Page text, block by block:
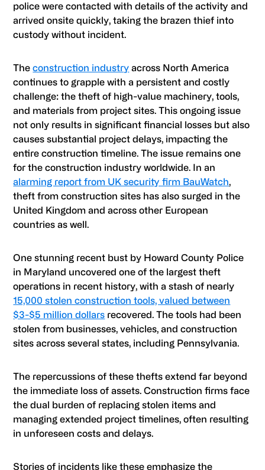
police were contacted with details of the activity and
arrived onsite quickly, taking the brazen thief into
custody without incident.
Theconstruction industry across North America
continues to grapple with a persistent and costly
challenge: the theft of high-value machinery, tools,
and materials from project sites. This ongoing issue
not only results in significant financial losses but also
causes substantial project delays, impacting the
entire construction timeline. The issue remains one
for the construction industry worldwide. In an
alarming report from UK security firm BauWatch,
theft from construction sites has also surged in the
United Kingdom and across other European
countries as well.
One stunning recent bust by Howard County Police
in Maryland uncovered one of the largest theft
operations in recent history, with a stash of nearly
15,000 stolen construction tools, valued between
$3-$5 million dollars recovered. The tools had been
stolen from businesses, vehicles, and construction
sites across several states, including Pennsylvania.
The repercussions of these thefts extend far beyond
the immediate loss of assets. Construction firms face
the dual burden of replacing stolen items and
managing extended project timelines, often resulting
in unforeseen costs and delays.
Stories of incidents like these emphasize the